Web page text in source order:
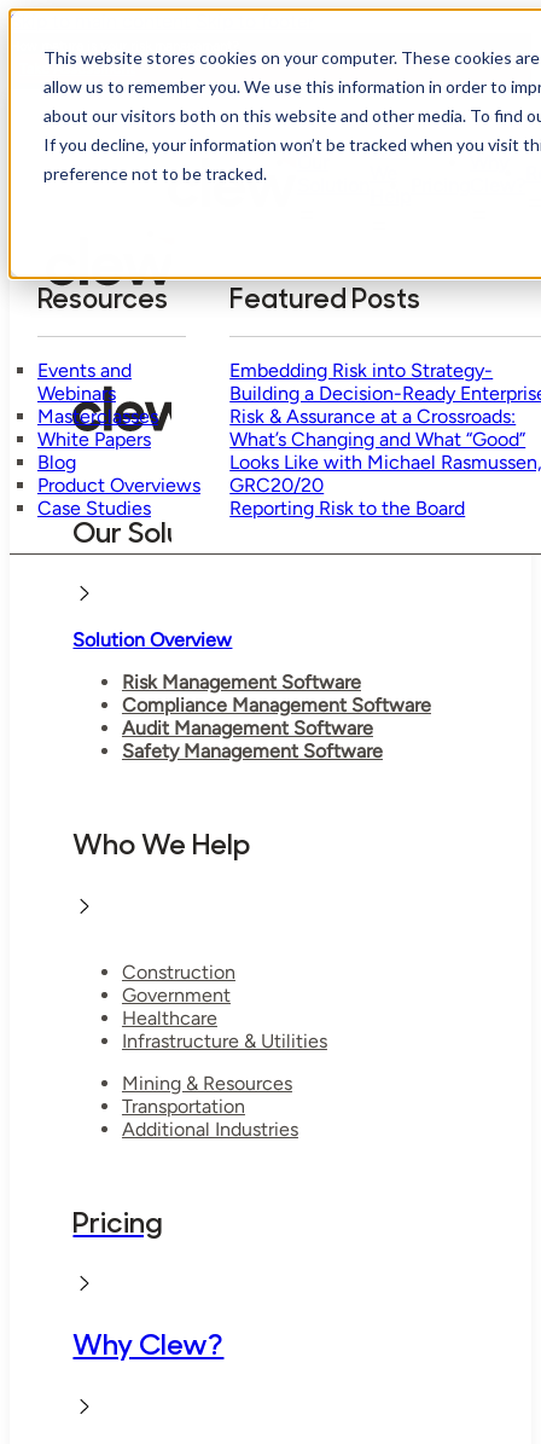
This website stores cookies on your computer. These cookies
allow us to remember you. We use this information in order to
about our visitors both on this website and other media. To find
If you decline, your information won’t be tracked when you visit
preference not to be tracked.
Skip to main content
Take Assessment
Who
Resources
Events and
Webinars
Masterclasses
White Papers
Blog
Product Overviews
Case Studies
Featured Posts
Embedding Risk into Strategy-
Building a Decision-Ready
Risk & Assurance at a Crossroads:
What’s Changing and What “Good”
Looks Like with Michael
GRC20/20
Reporting Risk to the Board
Our Solution
Solution Overview
Risk Management Software
Compliance Management Software
Audit Management Software
Safety Management Software
Who We Help
Construction
Government
Healthcare
Infrastructure & Utilities
Mining & Resources
Transportation
Additional Industries
Pricing
Why Clew?